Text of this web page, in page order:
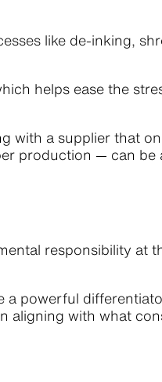
like de-inking,
helps ease the
with a supplier that
production — can be
responsibility at
a powerful
aligning with what